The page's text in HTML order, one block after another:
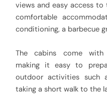
views and easy access to
comfortable
conditioning, a barbecue
The cabins come with
making it easy to
outdoor activities such
taking a short walk to the